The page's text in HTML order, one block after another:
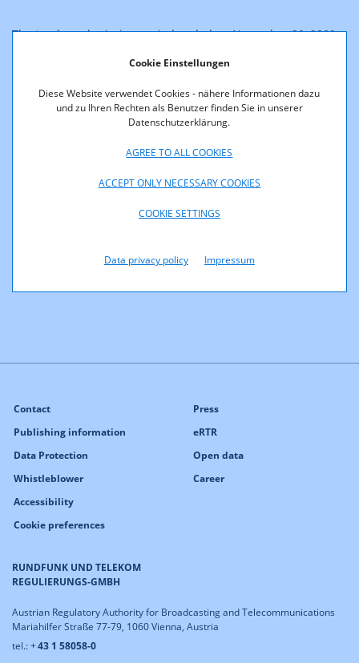
Cookie Einstellungen
Diese Website verwendet Cookies - nähere Informationen dazu
und zu Ihren Rechten als Benutzer finden Sie in unserer
Datenschutzerklärung.
AGREE TO ALL COOKIES
ACCEPT ONLY NECESSARY COOKIES
COOKIE SETTINGS
Data privacy policy Impressum
The tender submission period ended on November 20, 2000,
applications for WLL frequency allocations:
BroadNet Austria GmbH
Callino Gesellschaft für Telekommunikationsdienste
max.mobil. Telekommunikation Service GmbH
Mobilkom Austria AG
Tele2 Telecommunication Services GmbH
RUNDFUNK UND TELEKOM
REGULIERUNGS-GMBH
Austrian Regulatory Authority for Broadcasting and Telecommunications
Mariahilfer Straße 77-79, 1060 Vienna, Austria
tel.: +43 1 58058-0
Contact
Publishing information
Data Protection
Whistleblower
Accessibility
Cookie preferences
Press
eRTR
Open data
Career